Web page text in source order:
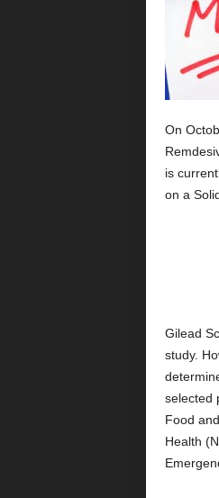
On
is
on a
Gilead
study.
selected
Food
Health